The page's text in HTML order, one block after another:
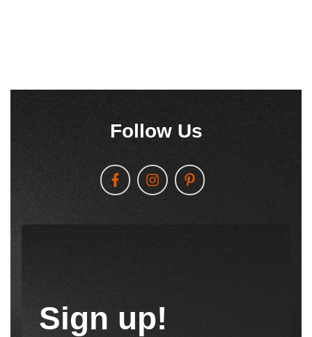
Follow Us
Sign up!